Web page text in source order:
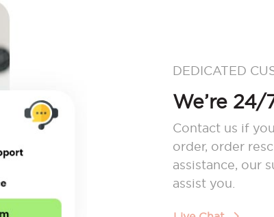
DEDICATED
We’re
Contact us if
order, order
assistance, our
assist you.